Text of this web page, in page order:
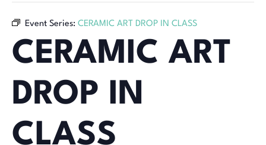
Event Series: CERAMIC ART DROP IN CLASS
CERAMIC ART
DROP IN
CLASS